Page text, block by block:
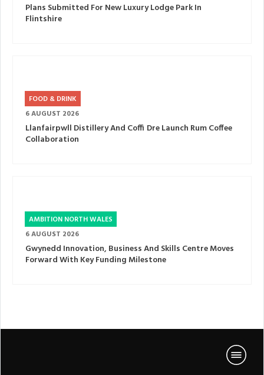
Plans Submitted For New Luxury Lodge Park In
Flintshire
FOOD & DRINK
6 AUGUST 2026
Llanfairpwll Distillery And Coffi Dre Launch Rum Coffee
Collaboration
AMBITION NORTH WALES
6 AUGUST 2026
Gwynedd Innovation, Business And Skills Centre Moves
Forward With Key Funding Milestone